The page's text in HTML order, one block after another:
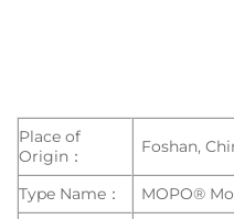
Place of
Origin：
Foshan,
Type Name： MOPO®